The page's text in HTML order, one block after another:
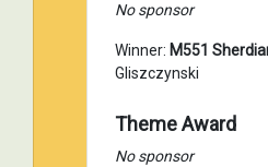
No sponsor
Winner: M551
Gliszczynski
Theme Award
No sponsor